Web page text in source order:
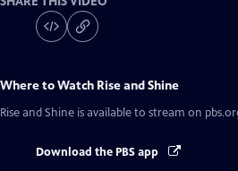
Where to Watch Rise and Shine
Rise and Shine is available to stream on
Download the PBS app